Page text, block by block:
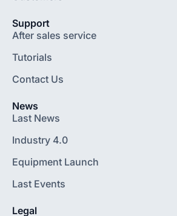
Support
After sales service
Tutorials
Contact Us
News
Last News
Industry 4.0
Equipment Launch
Last Events
Legal